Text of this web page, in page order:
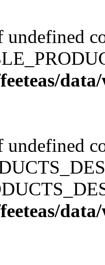
undefined
undefined